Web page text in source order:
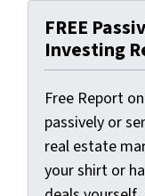
FREE
Investing
Free Report
passively or
real estate
your shirt or